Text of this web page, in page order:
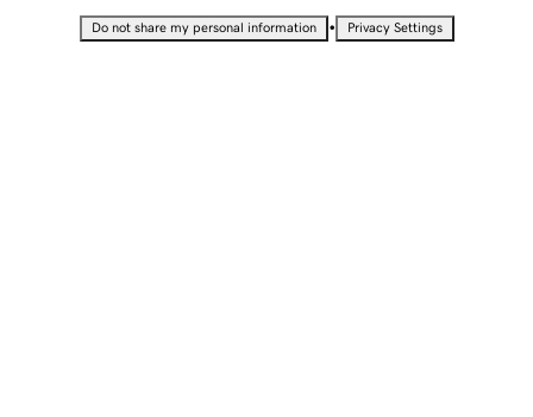
Do not share my personal information • Privacy Settings